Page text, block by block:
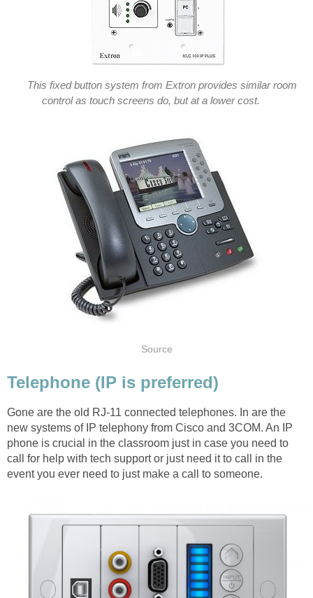
This fixed button system from Extron provides similar room
control as touch screens do, but at a lower cost.
Source
Telephone (IP is preferred)
Gone are the old RJ-11 connected telephones. In are the
new systems of IP telephony from Cisco and 3COM. An IP
phone is crucial in the classroom just in case you need to
call for help with tech support or just need it to call in the
event you ever need to just make a call to someone.